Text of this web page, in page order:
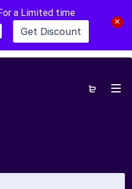
a Limited time
Get Discount